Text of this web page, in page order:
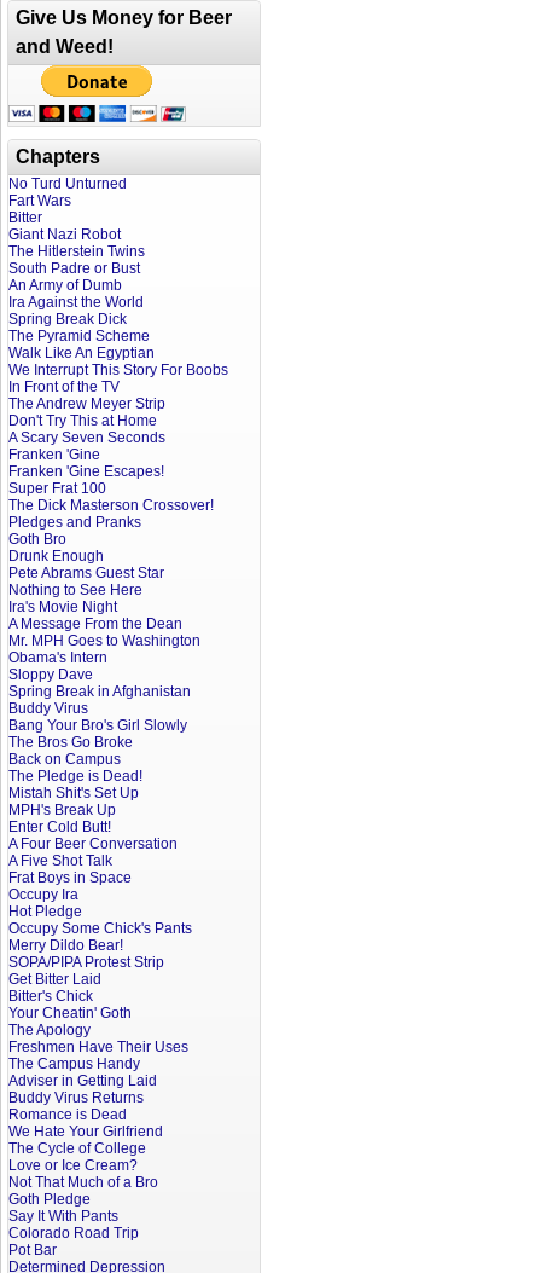
Give Us Money for Beer
and Weed!
Chapters
No Turd Unturned
Fart Wars
Bitter
Giant Nazi Robot
The Hitlerstein Twins
South Padre or Bust
An Army of Dumb
Ira Against the World
Spring Break Dick
The Pyramid Scheme
Walk Like An Egyptian
We Interrupt This Story For Boobs
In Front of the TV
The Andrew Meyer Strip
Don't Try This at Home
A Scary Seven Seconds
Franken 'Gine
Franken 'Gine Escapes!
Super Frat 100
The Dick Masterson Crossover!
Pledges and Pranks
Goth Bro
Drunk Enough
Pete Abrams Guest Star
Nothing to See Here
Ira's Movie Night
A Message From the Dean
Mr. MPH Goes to Washington
Obama's Intern
Sloppy Dave
Spring Break in Afghanistan
Buddy Virus
Bang Your Bro's Girl Slowly
The Bros Go Broke
Back on Campus
The Pledge is Dead!
Mistah Shit's Set Up
MPH's Break Up
Enter Cold Butt!
A Four Beer Conversation
A Five Shot Talk
Frat Boys in Space
Occupy Ira
Hot Pledge
Occupy Some Chick's Pants
Merry Dildo Bear!
SOPA/PIPA Protest Strip
Get Bitter Laid
Bitter's Chick
Your Cheatin' Goth
The Apology
Freshmen Have Their Uses
The Campus Handy
Adviser in Getting Laid
Buddy Virus Returns
Romance is Dead
We Hate Your Girlfriend
The Cycle of College
Love or Ice Cream?
Not That Much of a Bro
Goth Pledge
Say It With Pants
Colorado Road Trip
Pot Bar
Determined Depression